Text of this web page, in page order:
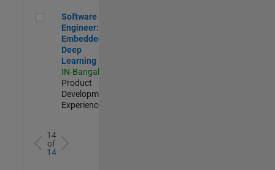
Software Engineer: Embedded Deep Learning
Software
Engineer:
Embedded
Deep
Learning
IN-Bangalore
Product
Development |
Experienced
14
of
14